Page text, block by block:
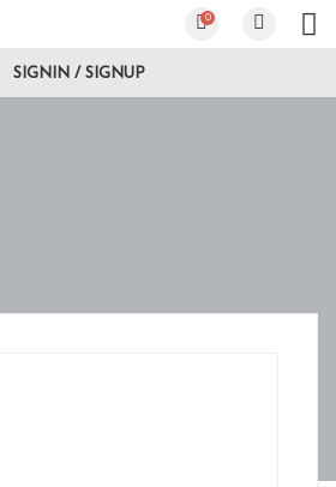
0
SIGNIN / SIGNUP